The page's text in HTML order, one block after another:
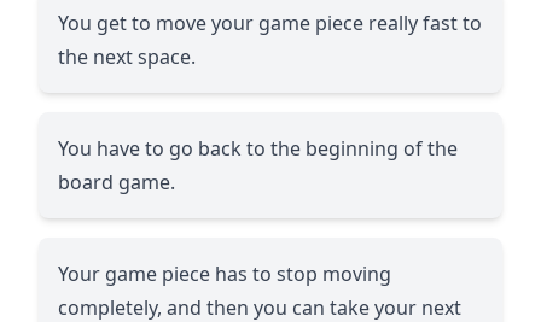
You get to move your game piece really fast to
the next space.
You have to go back to the beginning of the
board game.
Your game piece has to stop moving
completely, and then you can take your next